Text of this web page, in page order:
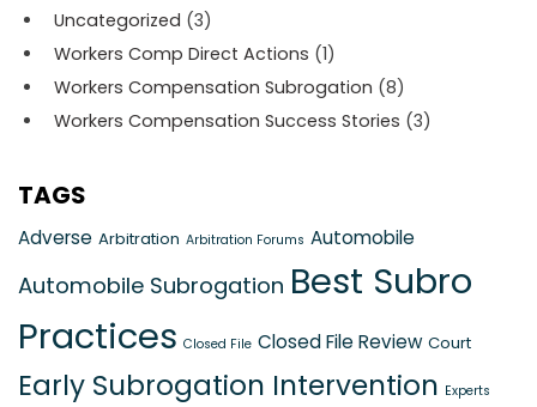
Uncategorized (3)
Workers Comp Direct Actions (1)
Workers Compensation Subrogation (8)
Workers Compensation Success Stories (3)
TAGS
Adverse Arbitration Arbitration Forums Automobile
Automobile Subrogation Best Subro
Practices Closed File Closed File Review Court
Early Subrogation Intervention Experts